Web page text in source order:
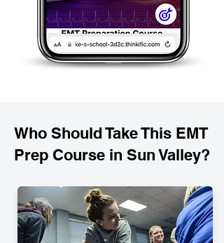
Who Should Take This EMT
Prep Course in Sun Valley?